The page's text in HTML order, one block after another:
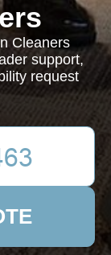
Cleaners
support,
request